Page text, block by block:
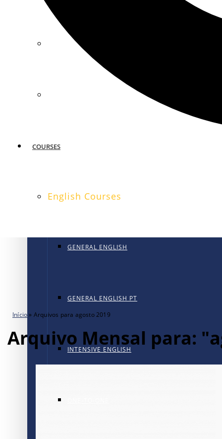
COURSES
English Courses
GENERAL ENGLISH
GENERAL ENGLISH PT
INTENSIVE ENGLISH
Início» Arquivos para agosto 2019
Arquivo Mensal para: